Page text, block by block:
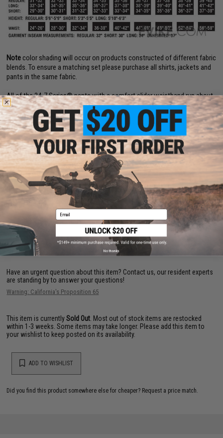
Note color shading will occur on products constructed of different fabric
blends. To ensure a matching set please purchase all shirts, jackets and
pants in the same fabric.
All of the 24-7 Series® pants with a comfort slider waistband run about
one size larger.
24-7 Series® pocket design is a registered trademark of ATLANCO®.
PRODUCT SPECIFICATIONS
Material: 6.5 oz. 65 / 35 Polyester / Cotton Rip-Stop
PRODUCT VIDEOS (2)
3 CUSTOMER REVIEWS
FIND IN STORE
Have an urgent question about this item? Contact us, our resident experts
are standing by to answer your questions!
Warning: California's Proposition 65
This item is currentlySold Out . Most out of stock items are restocked
within 1-3 weeks. Some items may take longer. Please add this item to
your wishlist to keep posted on its availability.
ADD TO WISHLIST
Did you find this product somewhere else for cheaper? Request a price match.
Email
No thanks